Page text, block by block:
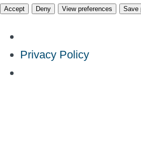
Accept Deny View preferences Save
Privacy Policy